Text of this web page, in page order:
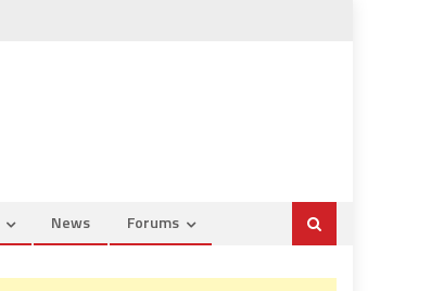
News Forums